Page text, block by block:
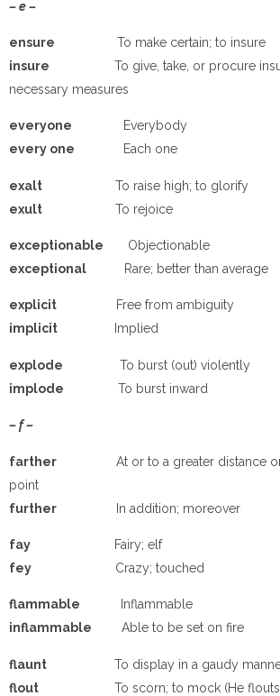
– e –
ensure To make certain; to insure
insure To give, take, or procure
necessary measures
everyone
Everybody
every one Each one
exalt To raise high; to glorify
exult To rejoice
exceptionable Objectionable
exceptional Rare; better than average
explicit
Free from ambiguity
implicit
Implied
explode To burst (out) violently
implode To burst inward
– f –
farther At or to a greater distance
point
further
In addition; moreover
fay
Fairy; elf
fey Crazy; touched
flammable
Inflammable
inflammable Able to be set on fire
flaunt To display in a gaudy
flout To scorn; to mock (He